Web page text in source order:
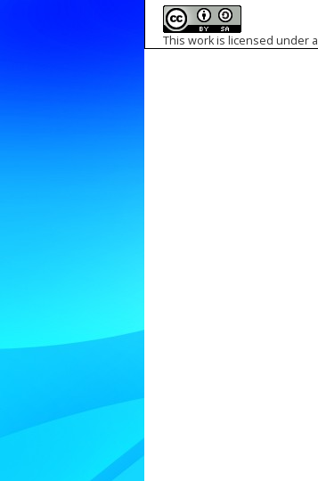
This work is licensed under a